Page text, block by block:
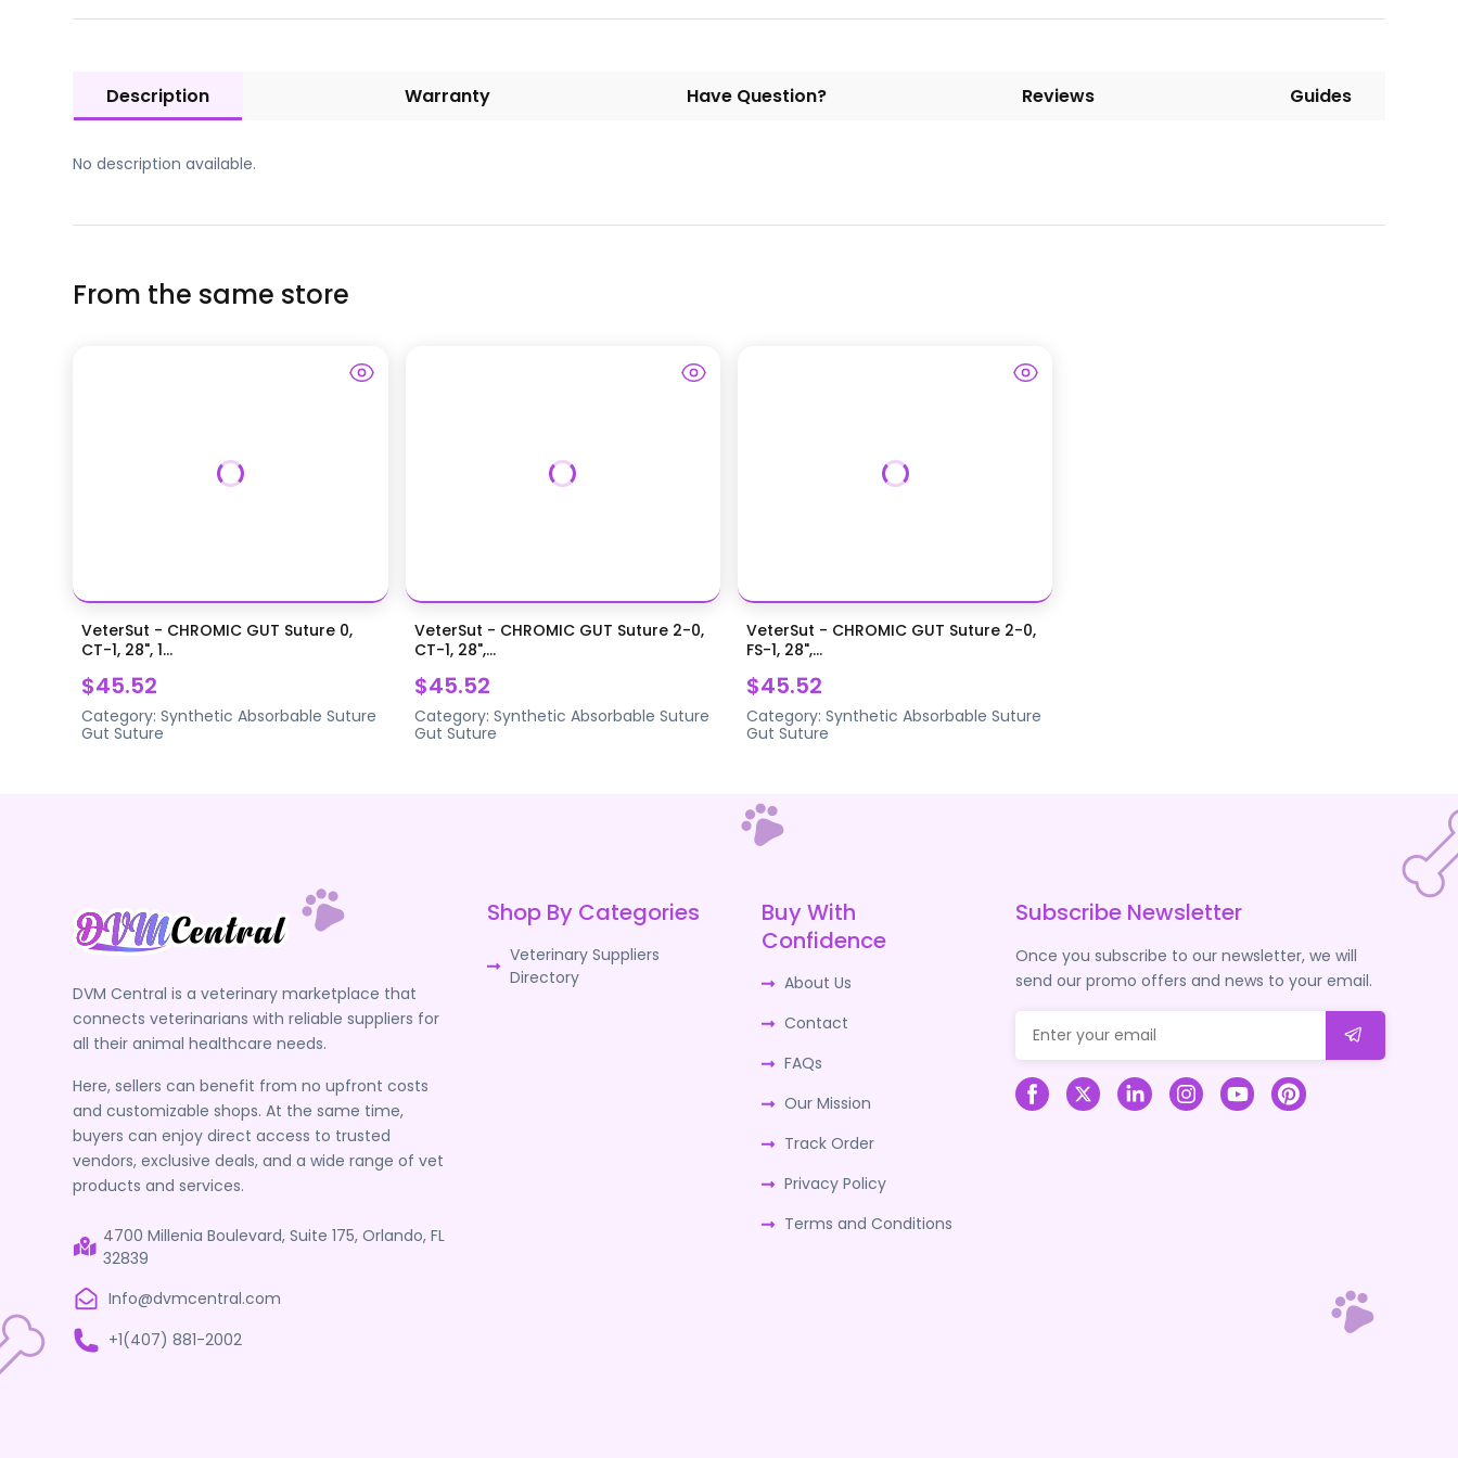
Description Warranty Have Question? Reviews Guides
No description available.
From the same store
VeterSut - CHROMIC GUT Suture 0,
CT-1, 28", 1...
$45.52
Category:Synthetic Absorbable Suture
Gut Suture
VeterSut - CHROMIC GUT Suture 2-0,
CT-1, 28",...
$45.52
Category: Synthetic Absorbable Suture
Gut Suture
VeterSut - CHROMIC GUT Suture 2-0,
FS-1, 28",...
$45.52
Category: Synthetic Absorbable Suture
Gut Suture
DVM Central is a veterinary marketplace that
connects veterinarians with reliable suppliers for
all their animal healthcare needs.
Here, sellers can benefit from no upfront costs
and customizable shops. At the same time,
buyers can enjoy direct access to trusted
vendors, exclusive deals, and a wide range of vet
products and services.
4700 Millenia Boulevard, Suite 175, Orlando, FL
32839
Info@dvmcentral.com
+1(407) 881-2002
Shop By Categories
Veterinary Suppliers
Directory
Buy With
Confidence
About Us
Contact
FAQs
Our Mission
Track Order
Privacy Policy
Terms and Conditions
Subscribe Newsletter
Once you subscribe to our newsletter, we will
send our promo offers and news to your email.